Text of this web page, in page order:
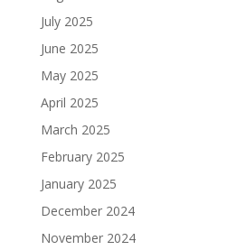
July 2025
June 2025
May 2025
April 2025
March 2025
February 2025
January 2025
December 2024
November 2024